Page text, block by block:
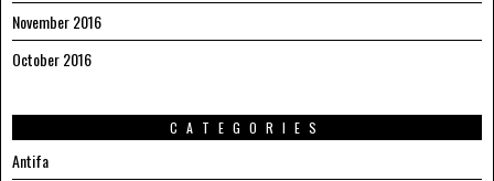
November 2016
October 2016
CATEGORIES
Antifa